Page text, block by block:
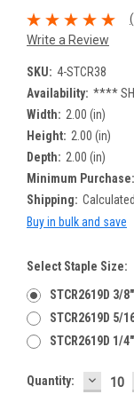
Write a Review
SKU: 4-STCR38
Availability: ****
Width: 2.00 (in)
Height: 2.00 (in)
Depth: 2.00 (in)
Minimum Purchase:
Shipping:
Buy in bulk and save
Select Staple Size:
STCR2619D 3/
STCR2619D 5/
STCR2619D 1/
Current
Quantity: